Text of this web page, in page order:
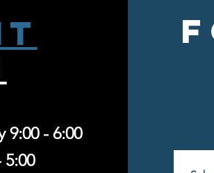
9:00 - 6:00
5:00